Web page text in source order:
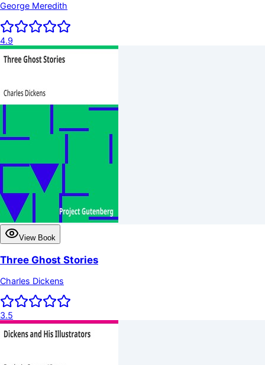
George Meredith
4.9
View Book
Three Ghost Stories
Charles Dickens
3.5